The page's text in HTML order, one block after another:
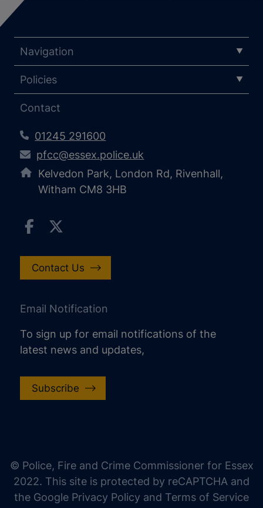
Navigation
Policies
Contact
01245 291600
pfcc@essex.police.uk
Kelvedon Park, London Rd, Rivenhall,
Witham CM8 3HB
Contact Us
Email Notification
To sign up for email notifications of the
latest news and updates,
Subscribe
© Police, Fire and Crime Commissioner for Essex
2022. This site is protected by reCAPTCHA and
the Google Privacy Policy and Terms of Service
increase line height